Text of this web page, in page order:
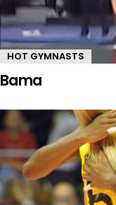
HOT GYMNASTS
Bama